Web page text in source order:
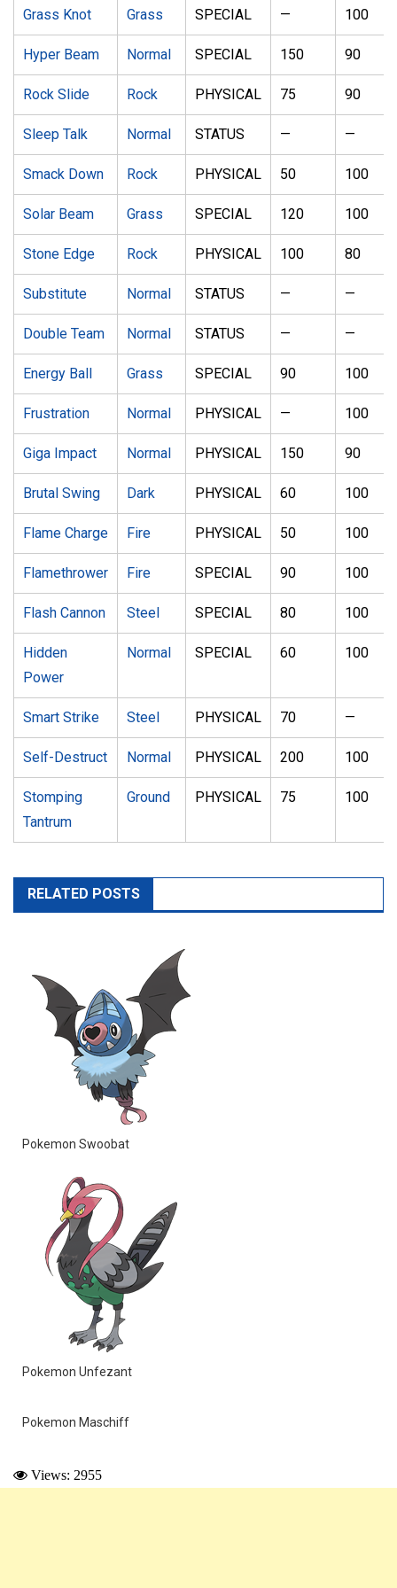
Grass Knot Grass SPECIAL — 100
Hyper Beam Normal SPECIAL 150 90
Rock Slide Rock PHYSICAL 75 90
Sleep Talk Normal STATUS — —
Smack Down Rock PHYSICAL 50 100
Solar Beam Grass SPECIAL 120 100
Stone Edge Rock PHYSICAL 100 80
Substitute Normal STATUS — —
Double Team Normal STATUS — —
Energy Ball Grass SPECIAL 90 100
Frustration Normal PHYSICAL — 100
Giga Impact Normal PHYSICAL 150 90
Brutal Swing Dark PHYSICAL 60 100
Flame Charge Fire PHYSICAL 50 100
Flamethrower Fire SPECIAL 90 100
Flash Cannon Steel SPECIAL 80 100
Hidden
Power
Normal SPECIAL 60 100
Smart Strike Steel PHYSICAL 70 —
Self-Destruct Normal PHYSICAL 200 100
Stomping
Tantrum
Ground PHYSICAL 75 100
RELATED POSTS
Pokemon Swoobat
Pokemon Unfezant
Pokemon Maschiff
Views: 2955